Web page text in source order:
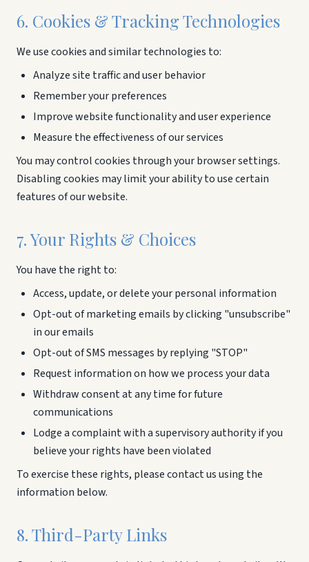
6. Cookies & Tracking Technologies
We use cookies and similar technologies to:
Analyze site traffic and user behavior
Remember your preferences
Improve website functionality and user experience
Measure the effectiveness of our services
You may control cookies through your browser settings.
Disabling cookies may limit your ability to use certain
features of our website.
7. Your Rights & Choices
You have the right to:
Access, update, or delete your personal information
Opt-out of marketing emails by clicking "unsubscribe"
in our emails
Opt-out of SMS messages by replying "STOP"
Request information on how we process your data
Withdraw consent at any time for future
communications
Lodge a complaint with a supervisory authority if you
believe your rights have been violated
To exercise these rights, please contact us using the
information below.
8. Third-Party Links